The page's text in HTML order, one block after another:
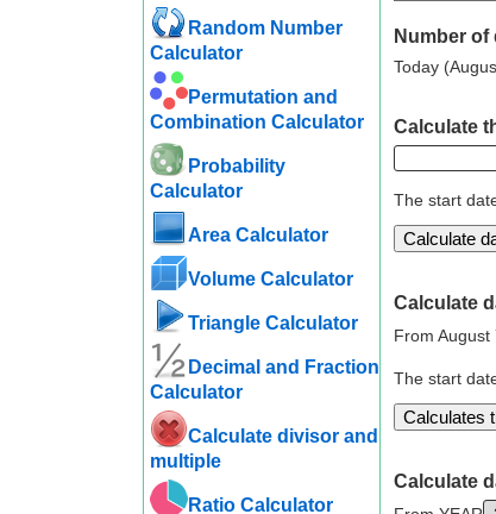
Random Number
Calculator
Permutation and
Combination Calculator
Probability
Calculator
Area Calculator
Volume Calculator
Triangle Calculator
Decimal and Fraction
Calculator
Calculate divisor and
multiple
Ratio Calculator
Number
Today
Calculate
The start
Calculate
From August
The start
Calculate